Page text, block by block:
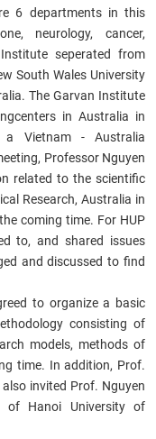
6 departments in this
neurology, cancer,
seperated from
South Wales University
The Garvan Institute
in Australia in
a Vietnam - Australia
Professor Nguyen
related to the scientific
Research, Australia in
coming time. For HUP
to, and shared issues
and discussed to find
to organize a basic
consisting of
models, methods of
time. In addition, Prof.
invited Prof. Nguyen
of Hanoi University of